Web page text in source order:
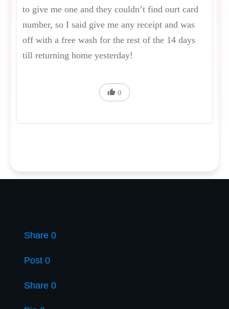
to give me one and they couldn’t find ourt card
number, so I said give me any receipt and was
off with a free wash for the rest of the 14 days
till returning home yesterday!
0
Share 0
Post 0
Share 0